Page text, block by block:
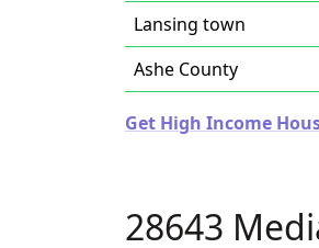
Lansing town
Ashe County
Get High Income
28643